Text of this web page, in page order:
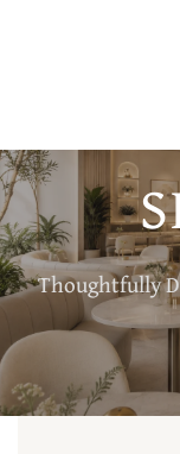
Thoughtfully